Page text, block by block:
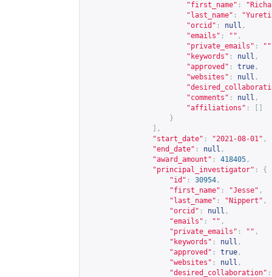
"first_name" :
"last_name" :
"orcid" : null ,
"emails" : "" ,
"private_emails" : ""
"keywords" : null ,
"approved" : true ,
"websites" : null ,
"comments" : null ,
"affiliations" :
}
],
"start_date" : "2021-08-01" ,
"end_date" : null ,
"award_amount" : 418405 ,
"principal_investigator" :
{
"id" : 30954 ,
"first_name" : "Jesse" ,
"last_name" : "Nippert" ,
"orcid" : null ,
"emails" : "" ,
"private_emails" : "" ,
"keywords" : null ,
"approved" : true ,
"websites" : null ,
"desired_collaboration" :